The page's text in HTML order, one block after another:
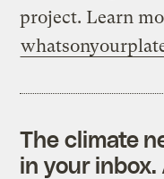
project. Learn
The climate
in your